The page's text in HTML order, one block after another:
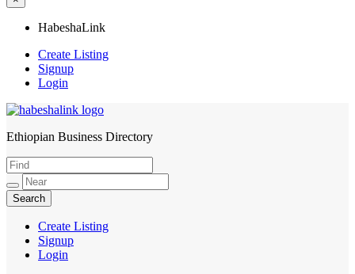
HabeshaLink
Create Listing
Signup
Login
HabeshaLink
Ethiopian Business Directory
Create Listing
Signup
Login